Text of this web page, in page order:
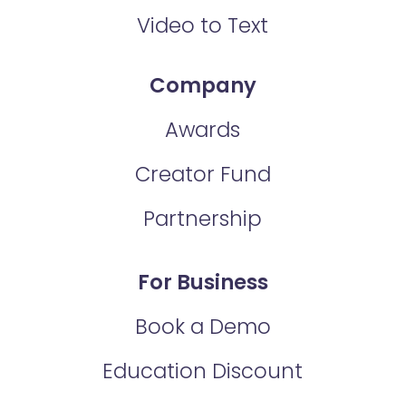
Video to Text
Company
Awards
Creator Fund
Partnership
For Business
Book a Demo
Education Discount